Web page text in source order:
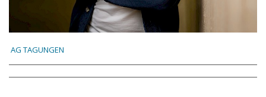
AG TAGUNGEN